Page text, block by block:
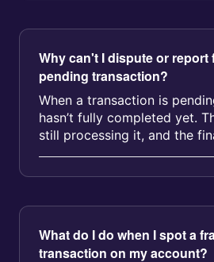
Why can't I dispute or report
pending transaction?
When a transaction is
hasn’t fully completed yet.
still processing it, and the
change. Because of...
What do I do when I spot a
transaction on my account?